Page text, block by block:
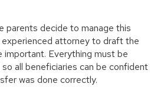
parents decide to manage this
experienced attorney to draft the
important. Everything must be
all beneficiaries can be confident
was done correctly.